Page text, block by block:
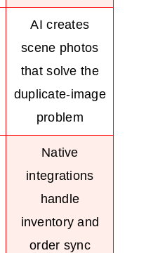
AI creates
scene photos
that solve the
duplicate-image
problem
Native
integrations
handle
inventory and
order sync